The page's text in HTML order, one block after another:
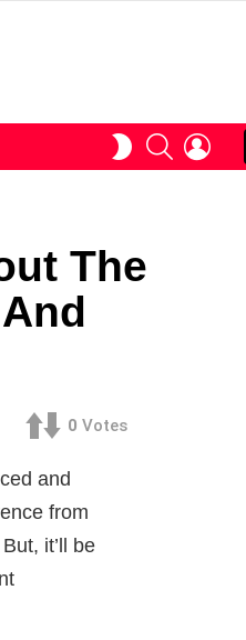
SWITCHSEARCHLOGIN
The
0 Votes
and
from
it’ll be